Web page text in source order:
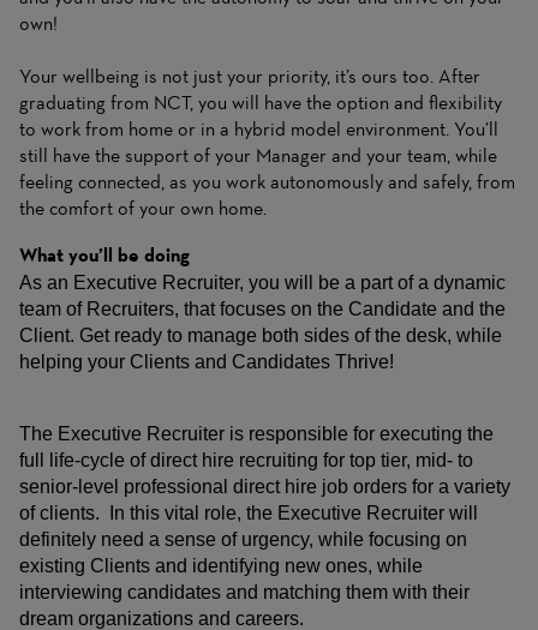
own!
Your wellbeing is not just your priority, it’s ours too. After
graduating from NCT, you will have the option and flexibility
to work from home or in a hybrid model environment. You’ll
still have the support of your Manager and your team, while
feeling connected, as you work autonomously and safely, from
the comfort of your own home.
What you’ll be doing
As an Executive Recruiter, you will be a part of a dynamic
team of Recruiters, that focuses on the Candidate and the
Client. Get ready to manage both sides of the desk, while
helping your Clients and Candidates Thrive!
The Executive Recruiter is responsible for executing the
full life-cycle of direct hire recruiting for top tier, mid- to
senior-level professional direct hire job orders for a variety
of clients. In this vital role, the Executive Recruiter will
definitely need a sense of urgency, while focusing on
existing Clients and identifying new ones, while
interviewing candidates and matching them with their
dream organizations and careers.